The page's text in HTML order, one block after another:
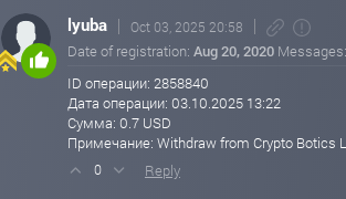
5% Daily for 45 Business Days
💰 Minimum Deposit: $1,000
10% Daily for 20 Business Days
💰 Minimum Deposit: $3,000
20% Daily for 10 Business Days
💰 Minimum Deposit: $5,000
lyuba Oct 03, 2025 20:58
Date of registration: Aug 20, 2020
ID операции: 2858840
Дата операции: 03.10.2025 13:22
Сумма: 0.7 USD
Примечание: Withdraw from Crypto Botics
0 Reply